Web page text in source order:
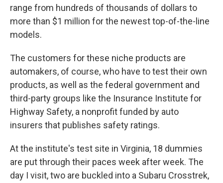
range from hundreds of thousands of dollars to
more than $1 million for the newest top-of-the-line
models.
The customers for these niche products are
automakers, of course, who have to test their own
products, as well as the federal government and
third-party groups like the Insurance Institute for
Highway Safety, a nonprofit funded by auto
insurers that publishes safety ratings.
At the institute's test site in Virginia, 18 dummies
are put through their paces week after week. The
day I visit, two are buckled into a Subaru Crosstrek,